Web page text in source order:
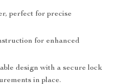
perfect for precise
for enhanced
design with a secure lock
in place.